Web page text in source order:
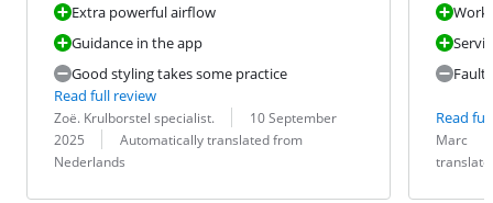
Extra powerful airflow
Guidance in the app
Good styling takes some practice
Read full review
Review by:
Zoë. Krulborstel specialist.
Date:
10 September
2025
Translation:
Automatically translated from
Nederlands
Read
Review by:
Marc
Date:
Translation: